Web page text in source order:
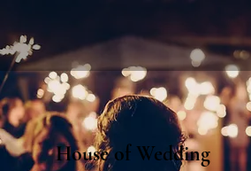
House of Wedding